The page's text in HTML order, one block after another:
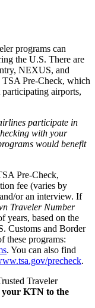
programs can
the U.S. There are
NEXUS, and
TSA Pre-Check, which
airports,
participate in
with your
would benefit
Pre-Check,
fee (varies by
or an interview. If
Traveler Number
years, based on the
Customs and Border
these programs:
. You can also find
precheck.
Traveler
your KTN to the